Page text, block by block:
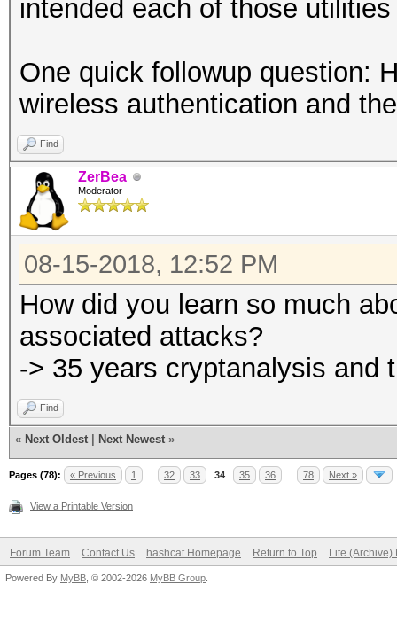
intended each of those
One quick followup question:
wireless authentication and
Find
ZerBea
Moderator
08-15-2018, 12:52 PM
How did you learn so much
associated attacks?
-> 35 years cryptanalysis and
Find
« Next Oldest Next Newest »
Pages (78): « Previous 1 32 33 34 35 36 78 Next »
View a Printable Version
Forum Team Contact Us hashcat Homepage Return to Top Lite (Archive)
Powered By MyBB , © 2002-2026 MyBB Group